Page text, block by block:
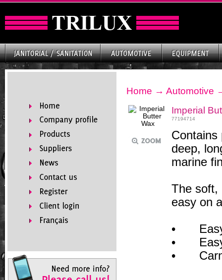
Home → Automotive
Imperial
77194714
Contains
deep,
marine
The soft,
easy on
•
•
•